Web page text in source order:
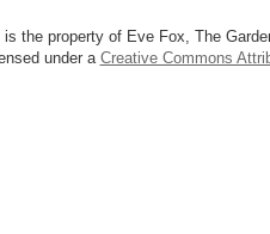
the property of Eve Fox, The
under aCreative Commons